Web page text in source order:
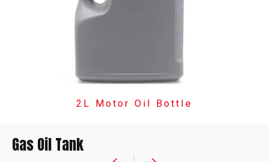
2L Motor Oil Bottle
Gas Oil Tank